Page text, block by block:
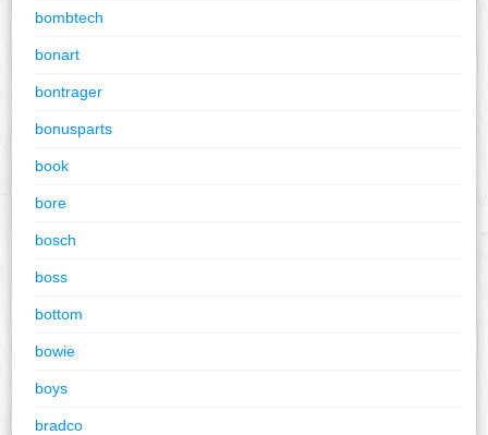
bombtech
bonart
bontrager
bonusparts
book
bore
bosch
boss
bottom
bowie
boys
bradco